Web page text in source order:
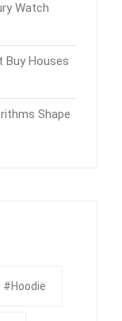
Watch
Buy Houses
Shape
#Hoodie